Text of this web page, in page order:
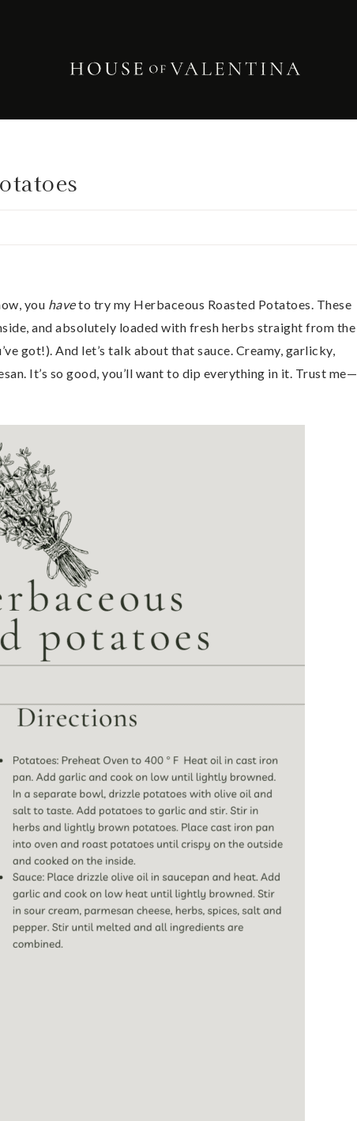
you haveto try my Herbaceous Roasted Potatoes. These
and absolutely loaded with fresh herbs straight from the
got!). And let’s talk about that sauce. Creamy, garlicky,
It’s so good, you’ll want to dip everything in it. Trust me—